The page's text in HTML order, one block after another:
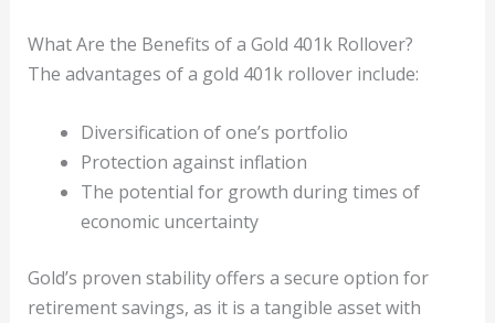
What Are the Benefits of a Gold 401k Rollover?
The advantages of a gold 401k rollover include:
Diversification of one’s portfolio
Protection against inflation
The potential for growth during times of
economic uncertainty
Gold’s proven stability offers a secure option for
retirement savings, as it is a tangible asset with